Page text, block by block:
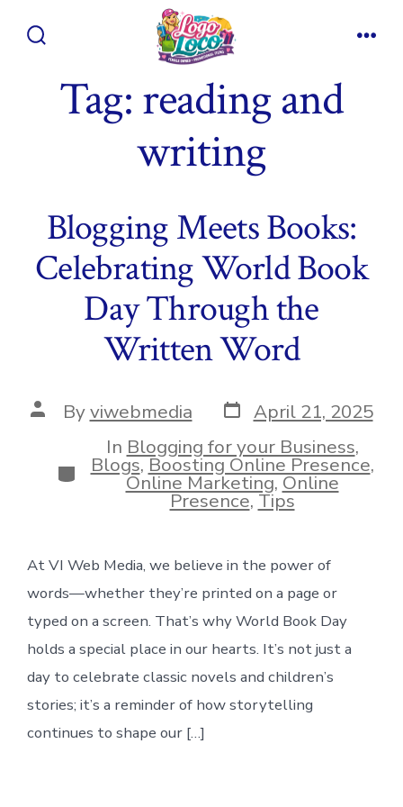
Tag:reading and
writing
Blogging Meets Books:
Celebrating World Book
Day Through the
Written Word
Post
author
Byviwebmedia Post
date
April 21, 2025
Categories
In Blogging for your Business,
Blogs,Boosting Online Presence,
Online Marketing,Online
Presence,Tips
At VI Web Media, we believe in the power of
words—whether they’re printed on a page or
typed on a screen. That’s why World Book Day
holds a special place in our hearts. It’s not just a
day to celebrate classic novels and children’s
stories; it’s a reminder of how storytelling
continues to shape our […]